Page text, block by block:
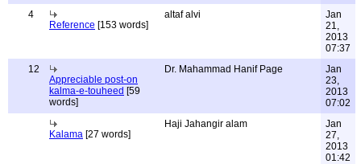
4
Reference [153 words]
altaf alvi
Jan
21,
2013
07:37
12
Appreciable post-on
kalma-e-touheed [59
words]
Dr. Mahammad Hanif Page
Jan
23,
2013
07:02
Kalama [27 words]
Haji Jahangir alam
Jan
27,
2013
01:42